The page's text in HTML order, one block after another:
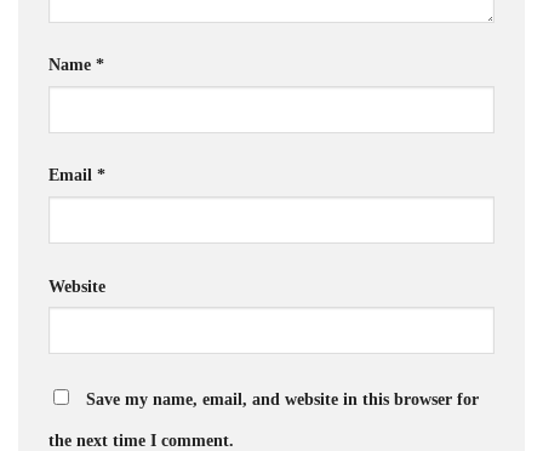
Name *
Email *
Website
Save my name, email, and website in this browser for
the next time I comment.